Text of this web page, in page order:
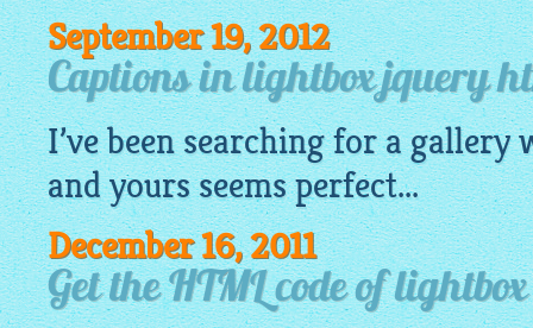
September 19, 2012
Captions in lightbox jquery
I’ve been searching for agallery
and yours seems perfect...
December 16, 2011
Get the HTML code of